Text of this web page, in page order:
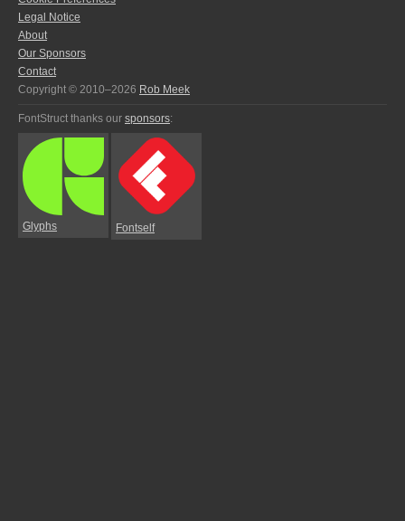
Legal Notice
About
Our Sponsors
Contact
Copyright © 2010–2026 Rob Meek
FontStruct thanks our sponsors:
Glyphs Fontself